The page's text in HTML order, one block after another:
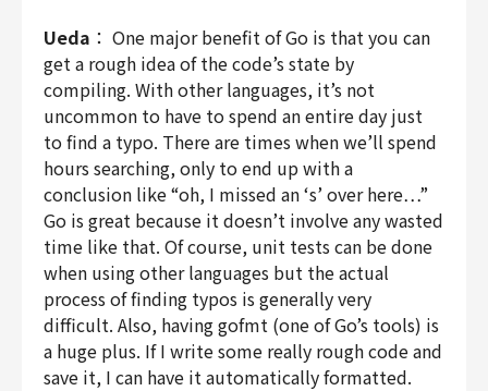
Ueda ： One major benefit of Go is that you can
get a rough idea of the code’s state by
compiling. With other languages, it’s not
uncommon to have to spend an entire day just
to find a typo. There are times when we’ll spend
hours searching, only to end up with a
conclusion like “oh, I missed an ‘s’ over here…”
Go is great because it doesn’t involve any wasted
time like that. Of course, unit tests can be done
when using other languages but the actual
process of finding typos is generally very
difficult. Also, having gofmt (one of Go’s tools) is
a huge plus. If I write some really rough code and
save it, I can have it automatically formatted.